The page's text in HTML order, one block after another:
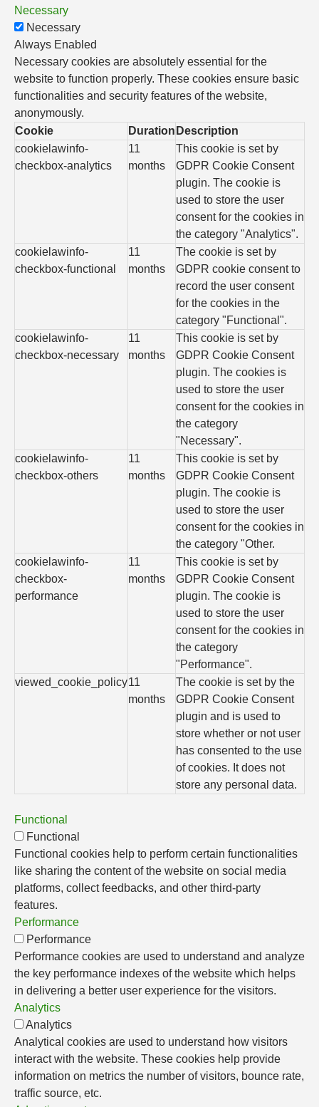
Necessary
Necessary
Always Enabled
Necessary cookies are absolutely essential for the
website to function properly. These cookies ensure basic
functionalities and security features of the website,
anonymously.
Cookie
Duration Description
cookielawinfo-
checkbox-analytics
11
months
This cookie is set by
GDPR Cookie Consent
plugin. The cookie is
used to store the user
consent for the cookies in
the category "Analytics".
cookielawinfo-
checkbox-functional
11
months
The cookie is set by
GDPR cookie consent to
record the user consent
for the cookies in the
category "Functional".
cookielawinfo-
checkbox-necessary
11
months
This cookie is set by
GDPR Cookie Consent
plugin. The cookies is
used to store the user
consent for the cookies in
the category
"Necessary".
cookielawinfo-
checkbox-others
11
months
This cookie is set by
GDPR Cookie Consent
plugin. The cookie is
used to store the user
consent for the cookies in
the category "Other.
cookielawinfo-
checkbox-
performance
11
months
This cookie is set by
GDPR Cookie Consent
plugin. The cookie is
used to store the user
consent for the cookies in
the category
"Performance".
viewed_cookie_policy11
months
The cookie is set by the
GDPR Cookie Consent
plugin and is used to
store whether or not user
has consented to the use
of cookies. It does not
store any personal data.
Functional
Functional
Functional cookies help to perform certain functionalities
like sharing the content of the website on social media
platforms, collect feedbacks, and other third-party
features.
Performance
Performance
Performance cookies are used to understand and analyze
the key performance indexes of the website which helps
in delivering a better user experience for the visitors.
Analytics
Analytics
Analytical cookies are used to understand how visitors
interact with the website. These cookies help provide
information on metrics the number of visitors, bounce rate,
traffic source, etc.